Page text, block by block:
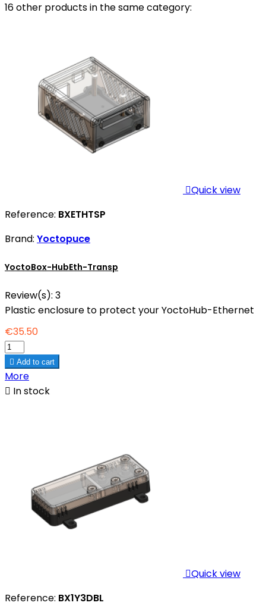
16 other products in the same category:
Quick view
Reference: BXETHTSP
Brand: Yoctopuce
YoctoBox-HubEth-Transp
Review(s): 3
Plastic enclosure to protect your YoctoHub-Ethernet
€35.50
 Add to cart
More
 In stock
Quick view
Reference: BX1Y3DBL